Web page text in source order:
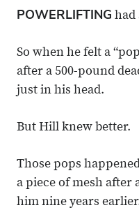
Facebook
on
POWERLIFTING had
So when he felt a
after a 500-pound
just in his head.
But Hill knew better.
Those pops
a piece of mesh
him nine years